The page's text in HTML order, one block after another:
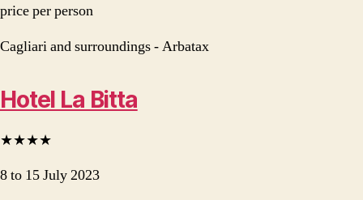
price per person
Cagliari and surroundings - Arbatax
Hotel La Bitta
★★★★
8 to 15 July 2023